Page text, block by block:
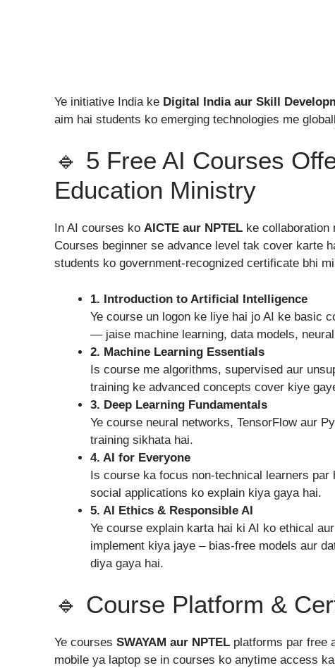
Ye initiative India ke Digital India aur Skill
aim hai students ko emerging technologies me
🔹 5 Free AI Courses
Education Ministry
In AI courses koAICTE aur NPTEL ke collaboration
Courses beginner se advance level tak cover karte
students ko government-recognized certificate bhi
1. Introduction to Artificial Intelligence
Ye course un logon ke liye hai jo AI ke basic
— jaise machine learning, data models,
2. Machine Learning Essentials
Is course me algorithms, supervised aur
training ke advanced concepts cover kiye
3. Deep Learning Fundamentals
Ye course neural networks, TensorFlow aur
training sikhata hai.
4. AI for Everyone
Is course ka focus non-technical learners par
social applications ko explain kiya gaya hai.
5. AI Ethics & Responsible AI
Ye course explain karta hai ki AI ko ethical
implement kiya jaye – bias-free models aur
diya gaya hai.
🔹 Course Platform &
Ye coursesSWAYAM aur NPTEL platforms par free
mobile ya laptop se in courses ko anytime access